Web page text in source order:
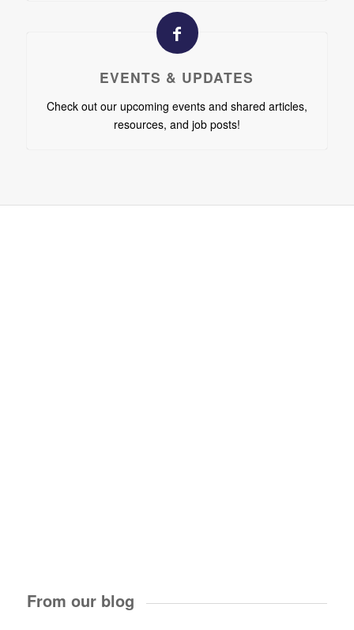
EVENTS & UPDATES
Check out our upcoming events and shared articles,
resources, and job posts!
From our blog